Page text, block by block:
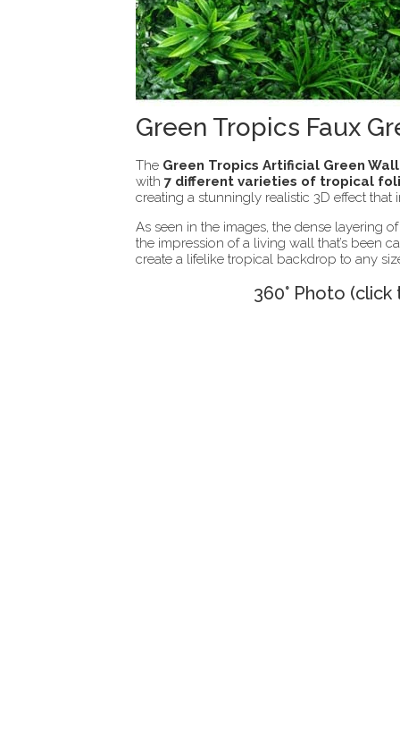
Green Tropics Faux
The Green Tropics Artificial Green
with 7 different varieties of tropical
creating a stunningly realistic 3D effect
As seen in the images, the dense layering
the impression of a living wall that’s been
create a lifelike tropical backdrop to any
360° Photo (click